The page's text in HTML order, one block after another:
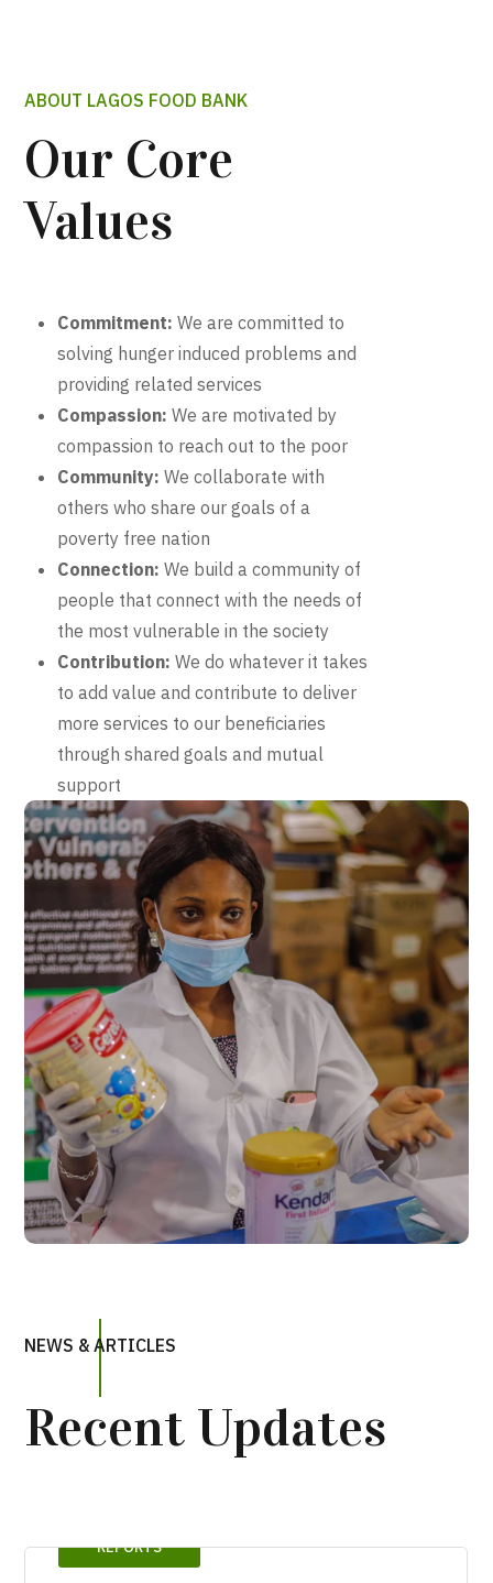
ABOUT LAGOS FOOD BANK
Our Core
Values
Commitment: We are committed to
solving hunger induced problems and
providing related services
Compassion: We are motivated by
compassion to reach out to the poor
Community: We collaborate with
others who share our goals of a
poverty free nation
Connection: We build a community of
people that connect with the needs of
the most vulnerable in the society
Contribution: We do whatever it takes
to add value and contribute to deliver
more services to our beneficiaries
through shared goals and mutual
support
NEWS & ARTICLES
Recent Updates
REPORTS